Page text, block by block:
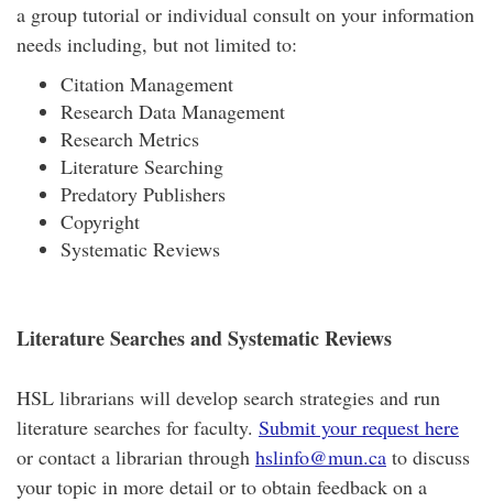
a group tutorial or individual consult on your information
needs including, but not limited to:
Citation Management
Research Data Management
Research Metrics
Literature Searching
Predatory Publishers
Copyright
Systematic Reviews
Literature Searches and Systematic Reviews
HSL librarians will develop search strategies and run
literature searches for faculty. Submit your request here
or contact a librarian through hslinfo@mun.ca to discuss
your topic in more detail or to obtain feedback on a